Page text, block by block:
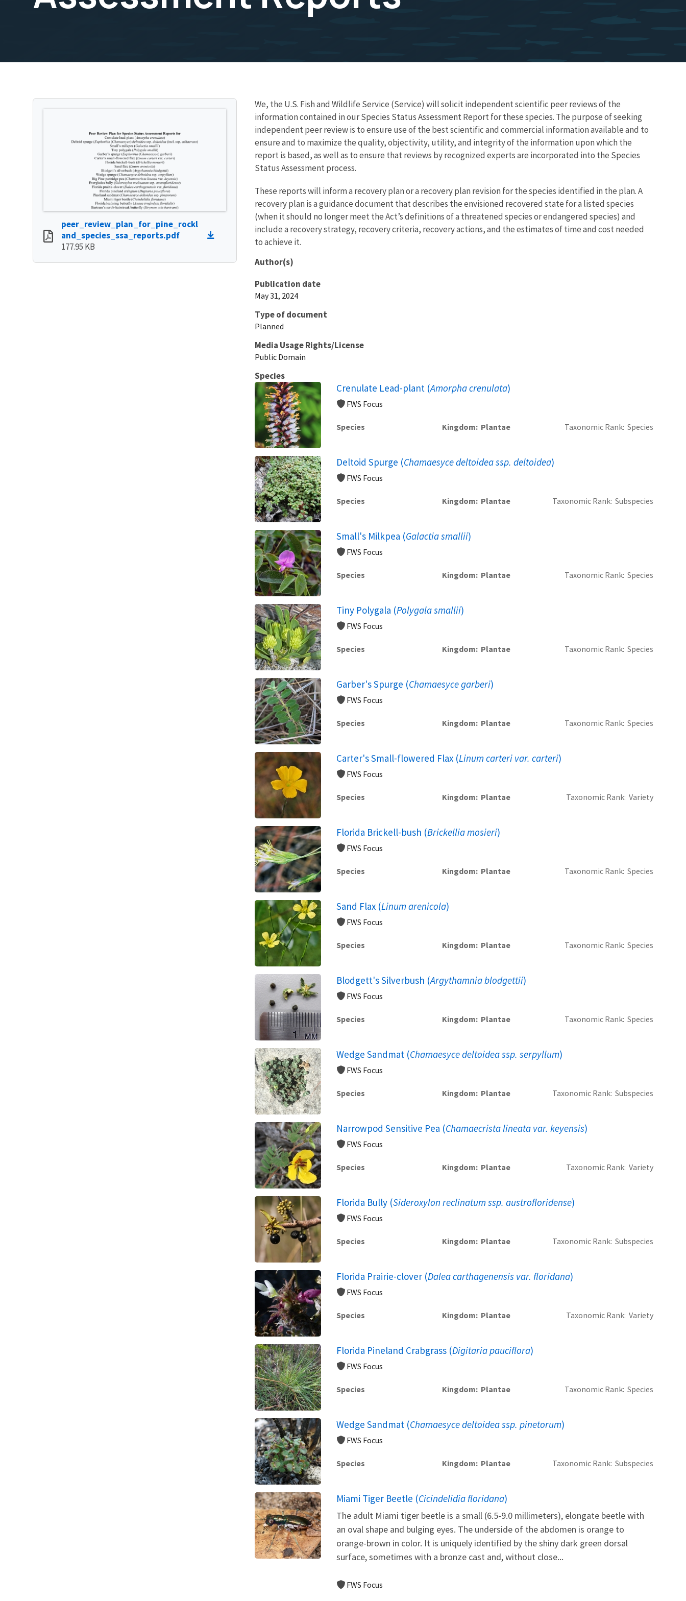
peer_review_plan_for_pine_rockl
and_species_ssa_reports.pdf
177.95 KB
We, the U.S. Fish and Wildlife Service (Service) will solicit independent scientific peer reviews of the
information contained in our Species Status Assessment Report for these species. The purpose of seeking
independent peer review is to ensure use of the best scientific and commercial information available and to
ensure and to maximize the quality, objectivity, utility, and integrity of the information upon which the
report is based, as well as to ensure that reviews by recognized experts are incorporated into the Species
Status Assessment process.
These reports will inform a recovery plan or a recovery plan revision for the species identified in the plan. A
recovery plan is a guidance document that describes the envisioned recovered state for a listed species
(when it should no longer meet the Act’s definitions of a threatened species or endangered species) and
include a recovery strategy, recovery criteria, recovery actions, and the estimates of time and cost needed
to achieve it.
Author(s)
Publication date
May 31, 2024
Type of document
Planned
Media Usage Rights/License
Public Domain
Species
Crenulate Lead-plant (Amorpha crenulata)
FWS Focus
Species Kingdom Plantae Taxonomic Rank Species
Deltoid Spurge (Chamaesyce deltoidea ssp. deltoidea)
FWS Focus
Species Kingdom Plantae Taxonomic Rank Subspecies
Small's Milkpea (Galactia smallii)
FWS Focus
Species Kingdom Plantae Taxonomic Rank Species
Tiny Polygala (Polygala smallii)
FWS Focus
Species Kingdom Plantae Taxonomic Rank Species
Garber's Spurge (Chamaesyce garberi)
FWS Focus
Species Kingdom Plantae Taxonomic Rank Species
Carter's Small-flowered Flax (Linum carteri var. carteri)
FWS Focus
Species Kingdom Plantae Taxonomic Rank Variety
Florida Brickell-bush (Brickellia mosieri)
FWS Focus
Species Kingdom Plantae Taxonomic Rank Species
Sand Flax (Linum arenicola)
FWS Focus
Species Kingdom Plantae Taxonomic Rank Species
Blodgett's Silverbush (Argythamnia blodgettii)
FWS Focus
Species Kingdom Plantae Taxonomic Rank Species
Wedge Sandmat (Chamaesyce deltoidea ssp. serpyllum)
FWS Focus
Species Kingdom Plantae Taxonomic Rank Subspecies
Narrowpod Sensitive Pea (Chamaecrista lineata var. keyensis)
FWS Focus
Species Kingdom Plantae Taxonomic Rank Variety
Florida Bully (Sideroxylon reclinatum ssp. austrofloridense)
FWS Focus
Species Kingdom Plantae Taxonomic Rank Subspecies
Florida Prairie-clover (Dalea carthagenensis var. floridana)
FWS Focus
Species Kingdom Plantae Taxonomic Rank Variety
Florida Pineland Crabgrass (Digitaria pauciflora)
FWS Focus
Species Kingdom Plantae Taxonomic Rank Species
Wedge Sandmat (Chamaesyce deltoidea ssp. pinetorum)
FWS Focus
Species Kingdom Plantae Taxonomic Rank Subspecies
Miami Tiger Beetle (Cicindelidia floridana)
The adult Miami tiger beetle is a small (6.5-9.0 millimeters), elongate beetle with
an oval shape and bulging eyes. The underside of the abdomen is orange to
orange-brown in color. It is uniquely identified by the shiny dark green dorsal
surface, sometimes with a bronze cast and, without close...
FWS Focus